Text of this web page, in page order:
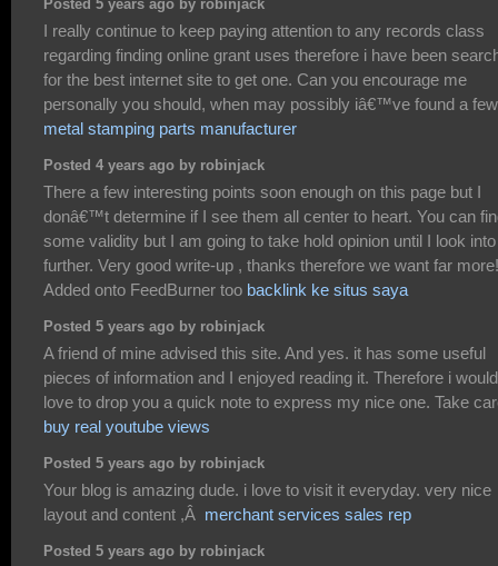
Posted 5 years ago by robinjack
I really continue to keep paying attention to any records class
regarding finding online grant uses therefore i have been
for the best internet site to get one. Can you encourage me
personally you should, when may possibly iâ€™ve found a
metal stamping parts manufacturer
Posted 4 years ago by robinjack
There a few interesting points soon enough on this page but I
donâ€™t determine if I see them all center to heart. You can
some validity but I am going to take hold opinion until I look
further. Very good write-up , thanks therefore we want far more!
Added onto FeedBurner too backlink ke situs saya
Posted 5 years ago by robinjack
A friend of mine advised this site. And yes. it has some useful
pieces of information and I enjoyed reading it. Therefore i would
love to drop you a quick note to express my nice one. Take
buy real youtube views
Posted 5 years ago by robinjack
Your blog is amazing dude. i love to visit it everyday. very nice
layout and content ,Â merchant services sales rep
Posted 5 years ago by robinjack